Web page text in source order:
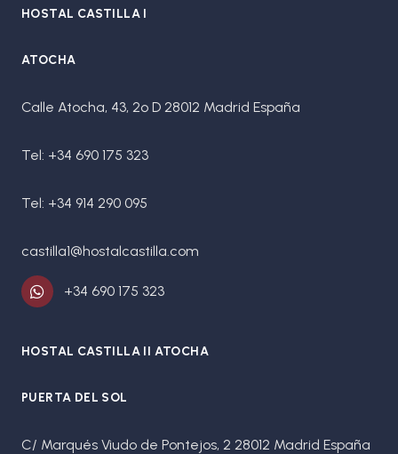
HOSTAL CASTILLA I
ATOCHA
Calle Atocha, 43, 2º D 28012 Madrid España
Tel: +34 690 175 323
Tel: +34 914 290 095
castilla1@hostalcastilla.com
+34 690 175 323
HOSTAL CASTILLA II ATOCHA
PUERTA DEL SOL
C/ Marqués Viudo de Pontejos, 2 28012 Madrid España